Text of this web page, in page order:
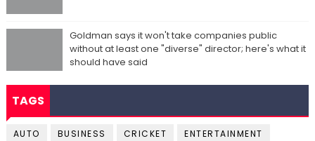
Goldman says it won't take companies public
without at least one "diverse" director; here's what it
should have said
TAGS
AUTO BUSINESS CRICKET
ENTERTAINMENT